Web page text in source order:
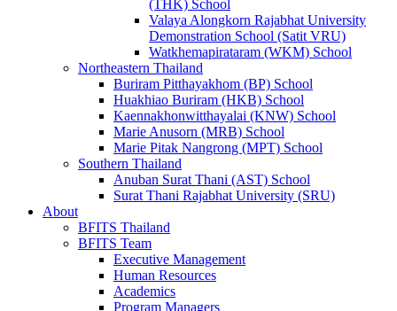
(THK) School
Valaya Alongkorn Rajabhat University
Demonstration School (Satit VRU)
Watkhemapirataram (WKM) School
Northeastern Thailand
Buriram Pitthayakhom (BP) School
Huakhiao Buriram (HKB) School
Kaennakhonwitthayalai (KNW) School
Marie Anusorn (MRB) School
Marie Pitak Nangrong (MPT) School
Southern Thailand
Anuban Surat Thani (AST) School
Surat Thani Rajabhat University (SRU)
About
BFITS Thailand
BFITS Team
Executive Management
Human Resources
Academics
Program Managers